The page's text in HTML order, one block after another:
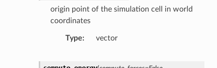
origin point of the simulation cell in world
coordinates
Type vector